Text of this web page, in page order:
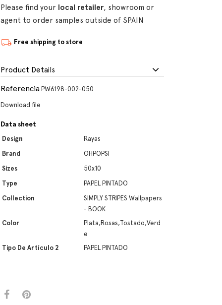
Please find your local retailer, showroom or
agent to order samples outside of SPAIN
Free shipping to store
Product Details
Referencia PW6198-002-050
Download file
Data sheet
Design
Rayas
Brand
OHPOPSI
Sizes
50x10
Type
PAPEL PINTADO
Collection
SIMPLY STRIPES Wallpapers
- BOOK
Color
Plata,Rosas,Tostado,Verd
e
Tipo De Artículo 2
PAPEL PINTADO